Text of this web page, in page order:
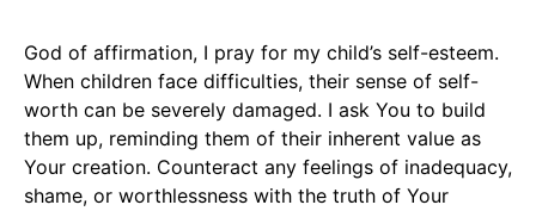
God of affirmation, I pray for my child’s self-esteem.
When children face difficulties, their sense of self-
worth can be severely damaged. I ask You to build
them up, reminding them of their inherent value as
Your creation. Counteract any feelings of inadequacy,
shame, or worthlessness with the truth of Your